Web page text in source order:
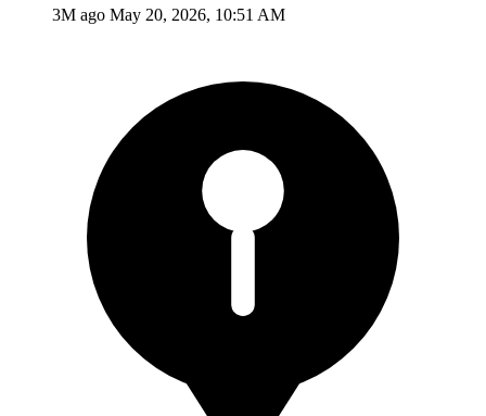
3M ago May 20, 2026, 10:51 AM